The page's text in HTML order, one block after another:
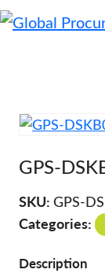
Bespoke
GPS-
SKU: GPS-
Categories:
Description